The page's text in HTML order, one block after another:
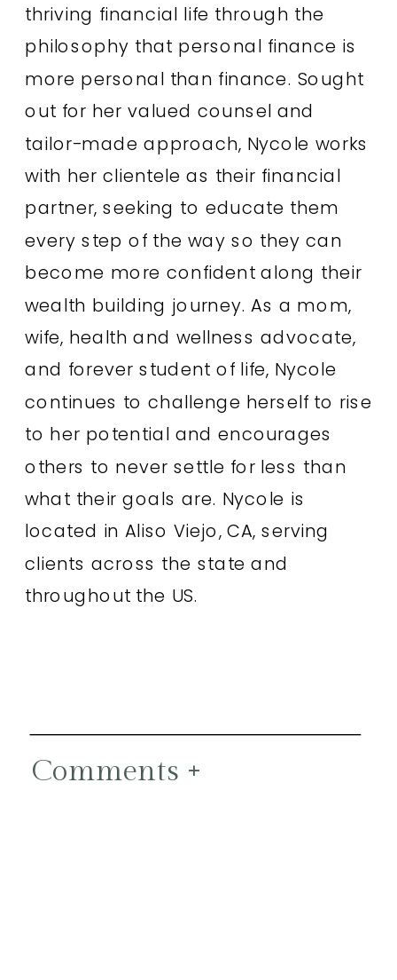
thriving financial life through the
philosophy that personal finance is
more personal than finance. Sought
out for her valued counsel and
tailor-made approach, Nycole works
with her clientele as their financial
partner, seeking to educate them
every step of the way so they can
become more confident along their
wealth building journey. As a mom,
wife, health and wellness advocate,
and forever student of life, Nycole
continues to challenge herself to rise
to her potential and encourages
others to never settle for less than
what their goals are. Nycole is
located in Aliso Viejo, CA, serving
clients across the state and
throughout the US.
Comments +